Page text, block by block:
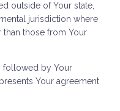
outside of Your state,
jurisdiction where
those from Your
followed by Your
Your agreement